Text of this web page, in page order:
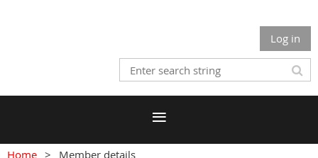
Log in
Home
Member details